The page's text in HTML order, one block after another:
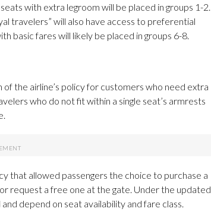
with extra legroom will be placed in groups 1-2.
travelers” will also have access to preferential
basic fares will likely be placed in groups 6-8.
the airline’s policy for customers who need extra
who do not fit within a single seat’s armrests
that allowed passengers the choice to purchase a
request a free one at the gate. Under the updated
depend on seat availability and fare class.